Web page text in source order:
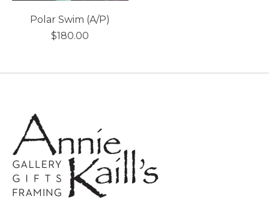
Polar Swim (A/P)
$180.00